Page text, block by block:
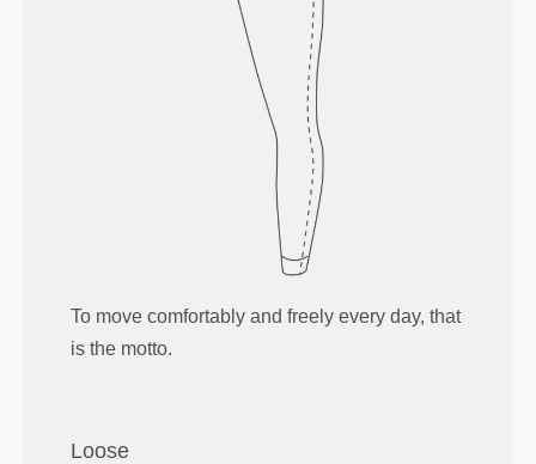
To move comfortably and freely every day, that
is the motto.
Loose